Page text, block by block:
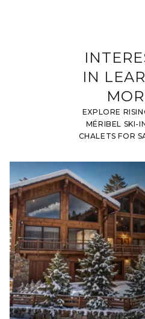
IN
EXPLORE
MÉRIBEL SKI-
CHALETS FOR